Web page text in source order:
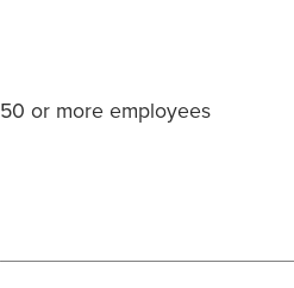
50 or more employees